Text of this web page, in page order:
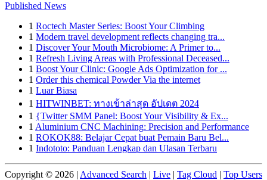
Published News
1 Roctech Master Series: Boost Your Climbing
1 Modern travel development reflects changing tra...
1 Discover Your Mouth Microbiome: A Primer to...
1 Refresh Living Areas with Professional Deceased...
1 Boost Your Clinic: Google Ads Optimization for ...
1 Order this chemical Powder Via the internet
1 Luar Biasa
1 HITWINBET: ทางเข้าล่าสุด อัปเดต 2024
1 {Twitter SMM Panel: Boost Your Visibility & Ex...
1 Aluminium CNC Machining: Precision and Performance
1 ROKOK88: Belajar Cepat buat Pemain Baru Bel...
1 Indototo: Panduan Lengkap dan Ulasan Terbaru
Copyright © 2026 | Advanced Search | Live | Tag Cloud | Top Users